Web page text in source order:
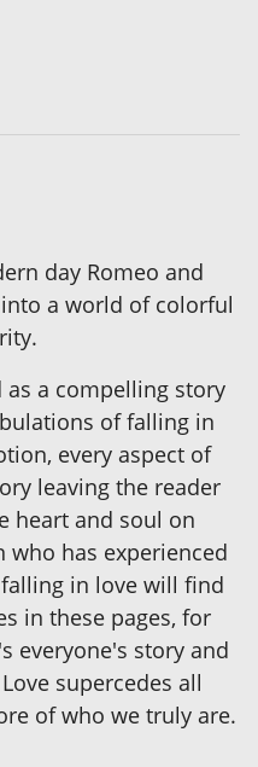
day Romeo and
a world of colorful
a compelling story
of falling in
every aspect of
leaving the reader
heart and soul on
who has experienced
in love will find
in these pages, for
everyone's story and
supercedes all
of who we truly are.